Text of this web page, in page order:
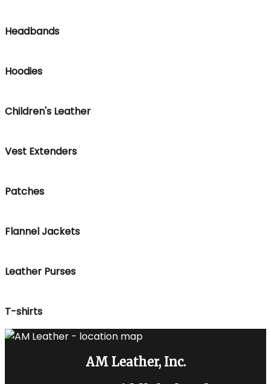
Headbands
Hoodies
Children's Leather
Vest Extenders
Patches
Flannel Jackets
Leather Purses
T-shirts
AM Leather, Inc.